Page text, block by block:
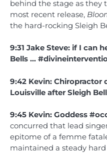
behind the stage as
most recent release,
the hard-rocking Sleigh
9:31 Jake Steve: if I can
Bells …
9:42 Kevin: Chiropractor
Louisville after Sleigh
9:45 Kevin: Goddess
concurred that lead
epitome of a femme
maintained a steady